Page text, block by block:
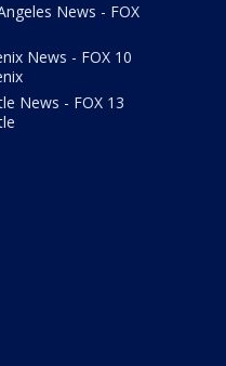
News - FOX
News - FOX 10
News - FOX 13